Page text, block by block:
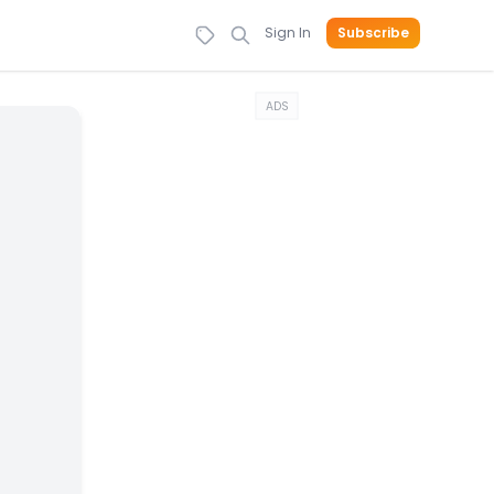
Sign In Subscribe
ADS